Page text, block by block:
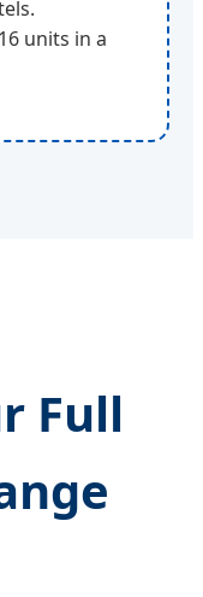
units in a
Full